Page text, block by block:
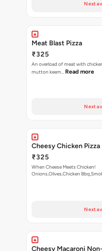
Next
Meat Blast Pizza
₹325
An overload of meat with
mutton keem… Read more
Next
Cheesy Chicken Pizza
₹325
When Cheese Meets Chicken!
Onions,Olives,Chicken
Next
Cheesy Macaroni